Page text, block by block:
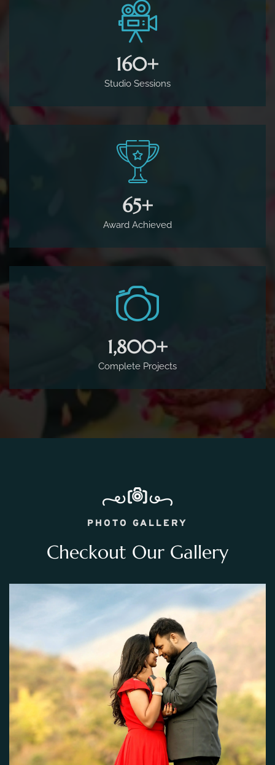
160+
Studio Sessions
65+
Award Achieved
1,800+
Complete Projects
PHOTO GALLERY
Checkout Our Gallery